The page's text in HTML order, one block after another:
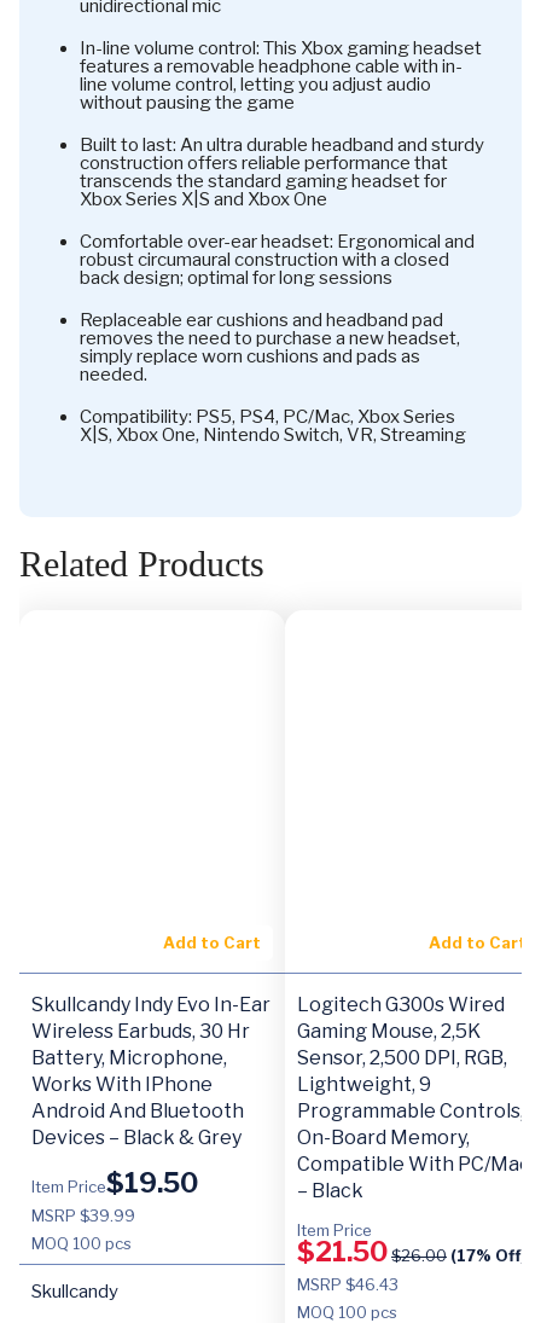
unidirectional mic
In-line volume control: This Xbox gaming headset
features a removable headphone cable with in-
line volume control, letting you adjust audio
without pausing the game
Built to last: An ultra durable headband and sturdy
construction offers reliable performance that
transcends the standard gaming headset for
Xbox Series X|S and Xbox One
Comfortable over-ear headset: Ergonomical and
robust circumaural construction with a closed
back design; optimal for long sessions
Replaceable ear cushions and headband pad
removes the need to purchase a new headset,
simply replace worn cushions and pads as
needed.
Compatibility: PS5, PS4, PC/Mac, Xbox Series
X|S, Xbox One, Nintendo Switch, VR, Streaming
Related Products
Add to Cart
Skullcandy Indy Evo In-Ear
Wireless Earbuds, 30 Hr
Battery, Microphone,
Works With IPhone
Android And Bluetooth
Devices – Black & Grey
Item Price$19.50
MSRP $39.99
MOQ 100 pcs
Skullcandy
Add to Cart
Logitech G300s Wired
Gaming Mouse, 2,5K
Sensor, 2,500 DPI, RGB,
Lightweight, 9
Programmable Controls,
On-Board Memory,
Compatible With PC/Mac
– Black
Item Price
$21.50$26.00 (17% Off)
MSRP $46.43
MOQ 100 pcs